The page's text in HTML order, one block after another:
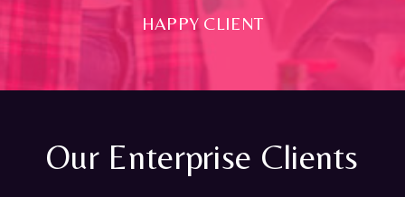
HAPPY CLIENT
Our Enterprise Clients